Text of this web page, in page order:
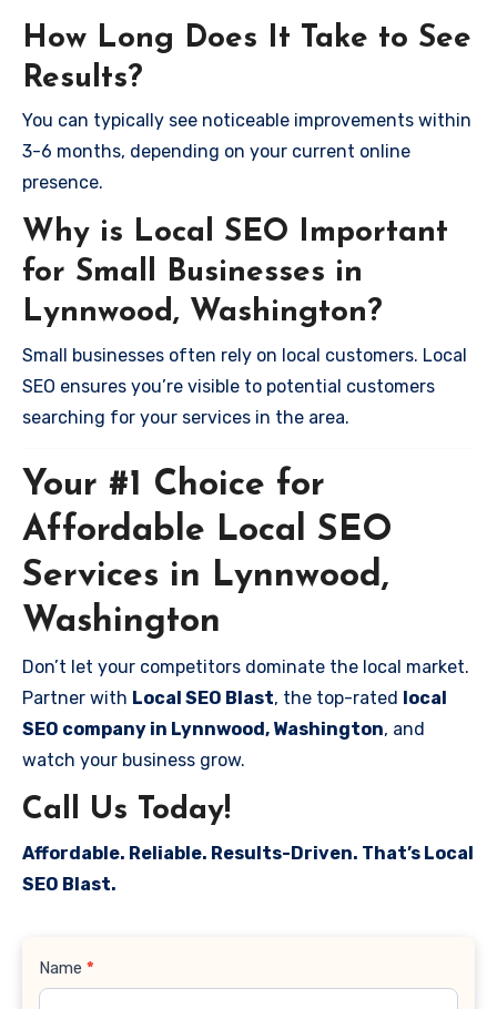
How Long Does It Take to See
Results?
You can typically see noticeable improvements within
3-6 months, depending on your current online
presence.
Why is Local SEO Important
for Small Businesses in
Lynnwood, Washington?
Small businesses often rely on local customers. Local
SEO ensures you’re visible to potential customers
searching for your services in the area.
Your #1 Choice for
Affordable Local SEO
Services in Lynnwood,
Washington
Don’t let your competitors dominate the local market.
Partner with Local SEO Blast, the top-rated local
SEO company in Lynnwood, Washington, and
watch your business grow.
Call Us Today!
Affordable. Reliable. Results-Driven. That’s Local
SEO Blast.
Contact
Name *